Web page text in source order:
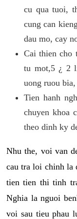
cu qua tuoi,
cung can
dau mo, cay
Cai thien cho
tu mot,5 ¿ 2
uong ruou
Tien hanh
chuyen khoa
theo dinh ky
Nhu the, voi van
cau tra loi chinh la
tien tien thi tinh
Nghia la nguoi
voi sau tieu phau